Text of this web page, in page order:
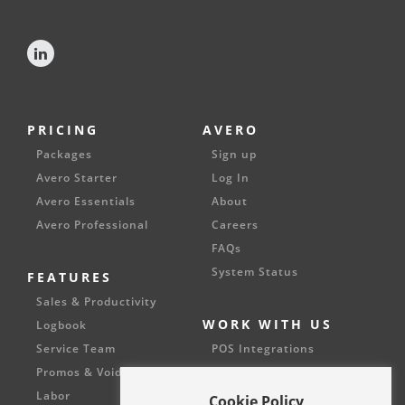
PRICING
Packages
Avero Starter
Avero Essentials
Avero Professional
FEATURES
Sales & Productivity
Logbook
Service Team
Promos & Voids
Labor
AVERO
Sign up
Log In
About
Careers
FAQs
System Status
WORK WITH US
POS Integrations
Partnerships